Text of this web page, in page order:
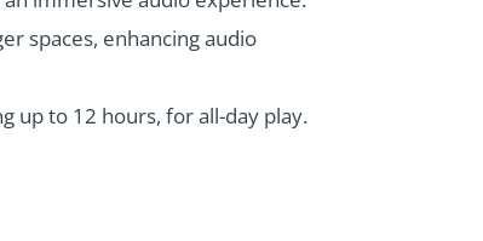
spaces, enhancing audio
up to 12 hours, for all-day play.